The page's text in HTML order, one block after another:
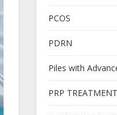
PCOS
PDRN
Piles with
PRP TREATMENT